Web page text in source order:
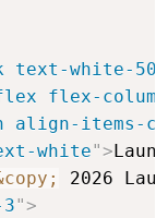
text-white-50
flex-
align-items-
white">
2026
">